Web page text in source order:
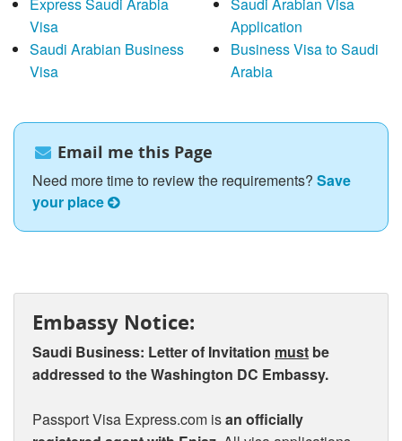
Visa
Saudi Arabian Business
Visa
Application
Business Visa to Saudi
Arabia
Email me this Page
Need more time to review the requirements? Save
your place
Embassy Notice:
Saudi Business: Letter of Invitation must be
addressed to the Washington DC Embassy.
Passport Visa Express.com isan officially